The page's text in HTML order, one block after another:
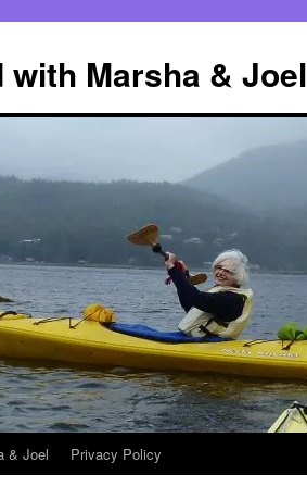
Marsha & Joel
& Joel Privacy Policy